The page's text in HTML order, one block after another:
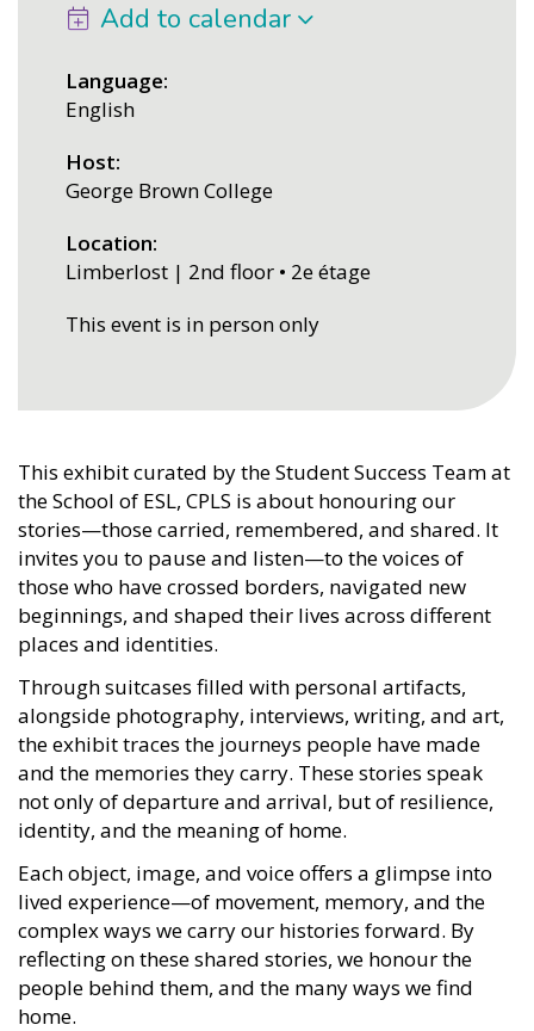
Add to calendar
Language
English
Host
George Brown College
Location
Limberlost | 2nd floor • 2e étage
This event is in person only
This exhibit curated by the Student Success Team at
the School of ESL, CPLS is about honouring our
stories—those carried, remembered, and shared. It
invites you to pause and listen—to the voices of
those who have crossed borders, navigated new
beginnings, and shaped their lives across different
places and identities.
Through suitcases filled with personal artifacts,
alongside photography, interviews, writing, and art,
the exhibit traces the journeys people have made
and the memories they carry. These stories speak
not only of departure and arrival, but of resilience,
identity, and the meaning of home.
Each object, image, and voice offers a glimpse into
lived experience—of movement, memory, and the
complex ways we carry our histories forward. By
reflecting on these shared stories, we honour the
people behind them, and the many ways we find
home.